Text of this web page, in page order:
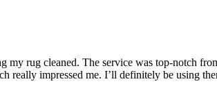
my rug cleaned. The service was top‑notch
really impressed me. I’ll definitely be using